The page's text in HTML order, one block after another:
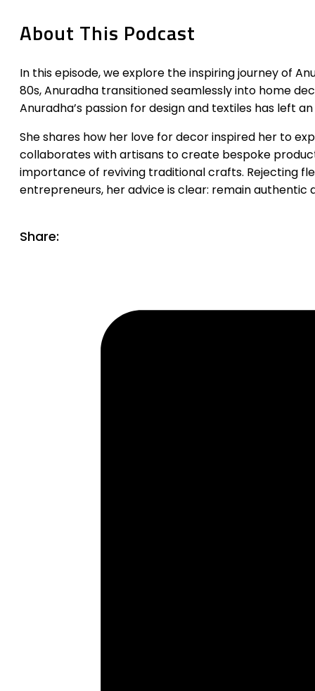
About This Podcast
In this episode, we explore the inspiring journey of
80s, Anuradha transitioned seamlessly into home
Anuradha’s passion for design and textiles has left
She shares how her love for decor inspired her to
collaborates with artisans to create bespoke
importance of reviving traditional crafts. Rejecting
entrepreneurs, her advice is clear: remain authentic
Share: